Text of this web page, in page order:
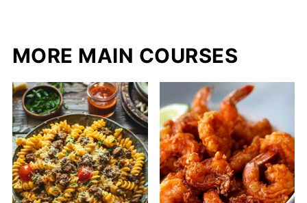
MORE MAIN COURSES